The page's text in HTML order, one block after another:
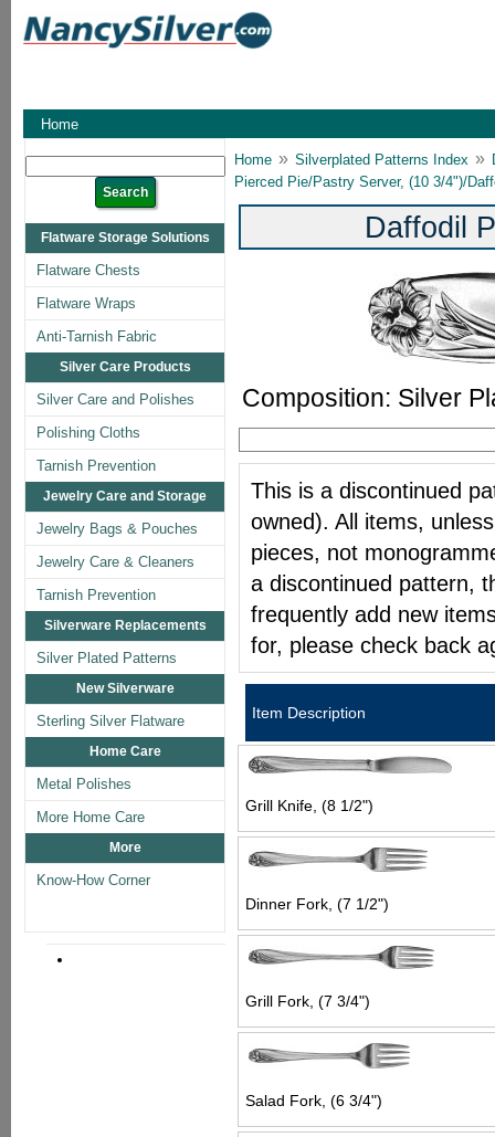
Home
Flatware Storage Solutions
Flatware Chests
Flatware Wraps
Anti-Tarnish Fabric
Silver Care Products
Silver Care and Polishes
Polishing Cloths
Tarnish Prevention
Jewelry Care and Storage
Jewelry Bags & Pouches
Jewelry Care & Cleaners
Tarnish Prevention
Silverware Replacements
Silver Plated Patterns
New Silverware
Sterling Silver Flatware
Home Care
Metal Polishes
More Home Care
More
Know-How Corner
Home » Silverplated Patterns Index »
Pierced Pie/Pastry Server, (10 3/4")/
Daffodil
Composition: Silver
This is a discontinued
owned). All items,
pieces, not
a discontinued pattern,
frequently add new
for, please check back
Item Description
Grill Knife, (8 1/2")
Dinner Fork, (7 1/2")
Grill Fork, (7 3/4")
Salad Fork, (6 3/4")